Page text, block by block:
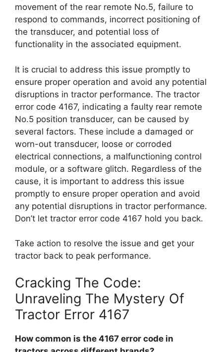
movement of the rear remote No.5, failure to
respond to commands, incorrect positioning of
the transducer, and potential loss of
functionality in the associated equipment.
It is crucial to address this issue promptly to
ensure proper operation and avoid any potential
disruptions in tractor performance. The tractor
error code 4167, indicating a faulty rear remote
No.5 position transducer, can be caused by
several factors. These include a damaged or
worn-out transducer, loose or corroded
electrical connections, a malfunctioning control
module, or a software glitch. Regardless of the
cause, it is important to address this issue
promptly to ensure proper operation and avoid
any potential disruptions in tractor performance.
Don’t let tractor error code 4167 hold you back.
Take action to resolve the issue and get your
tractor back to peak performance.
Cracking The Code:
Unraveling The Mystery Of
Tractor Error 4167
How common is the 4167 error code in